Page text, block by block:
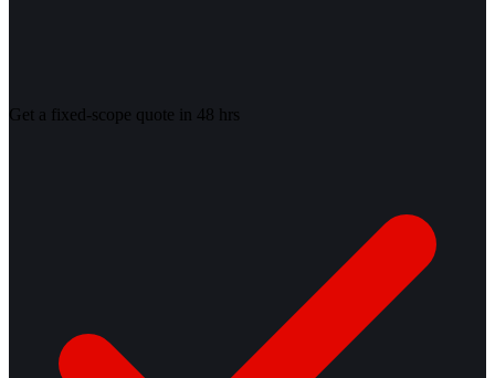
Get a fixed-scope quote in 48 hrs